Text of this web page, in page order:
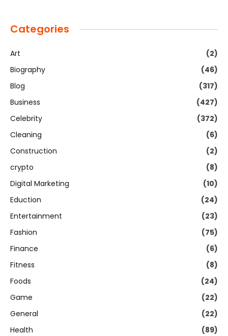
Categories
Art
(2)
Biography
(46)
Blog
(317)
Business
(427)
Celebrity
(372)
Cleaning
(6)
Construction
(2)
crypto
(8)
Digital Marketing
(10)
Eduction
(24)
Entertainment
(23)
Fashion
(75)
Finance
(6)
Fitness
(8)
Foods
(24)
Game
(22)
General
(22)
Health
(89)